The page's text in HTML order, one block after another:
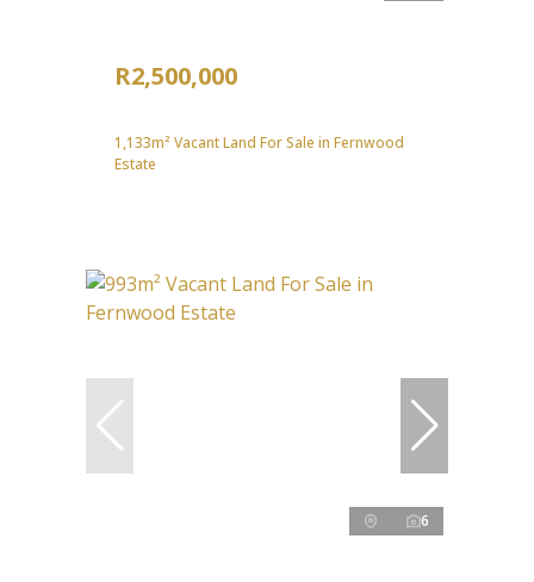
R2,500,000
1,133m² Vacant Land For Sale in Fernwood
Estate
6